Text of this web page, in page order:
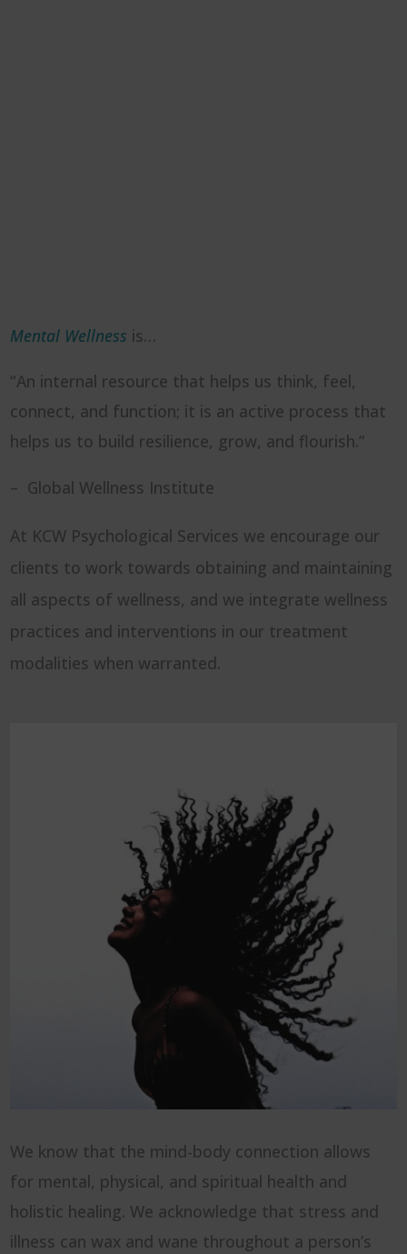
Mental Wellness is…
“An internal resource that helps us think, feel,
connect, and function; it is an active process that
helps us to build resilience, grow, and flourish.”
– Global Wellness Institute
At KCW Psychological Services we encourage our
clients to work towards obtaining and maintaining
all aspects of wellness, and we integrate wellness
practices and interventions in our treatment
modalities when warranted.
We know that the mind-body connection allows
for mental, physical, and spiritual health and
holistic healing. We acknowledge that stress and
illness can wax and wane throughout a person’s